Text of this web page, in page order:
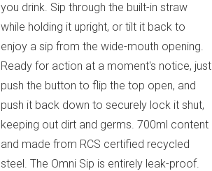
you drink. Sip through the built-in straw
while holding it upright, or tilt it back to
enjoy a sip from the wide-mouth opening.
Ready for action at a moment's notice, just
push the button to flip the top open, and
push it back down to securely lock it shut,
keeping out dirt and germs. 700ml content
and made from RCS certified recycled
steel. The Omni Sip is entirely leak-proof.